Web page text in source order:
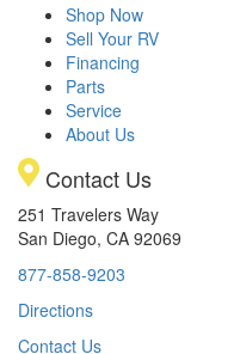
Shop Now
Sell Your RV
Financing
Parts
Service
About Us
Contact Us
251 Travelers Way
San Diego, CA 92069
877-858-9203
Directions
Contact Us